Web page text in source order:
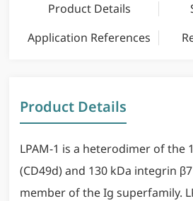
Product Details
Application References
Product Details
LPAM-1 is a heterodimer of the
(CD49d) and 130 kDa integrin
member of the Ig superfamily.